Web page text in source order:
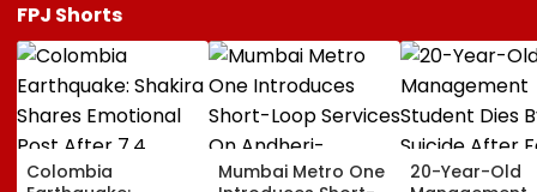
FPJ Shorts
Colombia
Mumbai Metro One
20-Year-Old